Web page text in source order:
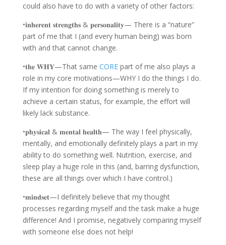
could also have to do with a variety of other factors:
•𝐢𝐧𝐡𝐞𝐫𝐞𝐧𝐭 𝐬𝐭𝐫𝐞𝐧𝐠𝐭𝐡𝐬 & 𝐩𝐞𝐫𝐬𝐨𝐧𝐚𝐥𝐢𝐭𝐲— There is a “nature”
part of me that I (and every human being) was born
with and that cannot change.
•𝐭𝐡𝐞 𝐖𝐇𝐘—That same COREpart of me also plays a
role in my core motivations—WHY I do the things I do.
If my intention for doing something is merely to
achieve a certain status, for example, the effort will
likely lack substance.
•𝐩𝐡𝐲𝐬𝐢𝐜𝐚𝐥 & 𝐦𝐞𝐧𝐭𝐚𝐥 𝐡𝐞𝐚𝐥𝐭𝐡— The way I feel physically,
mentally, and emotionally definitely plays a part in my
ability to do something well. Nutrition, exercise, and
sleep play a huge role in this (and, barring dysfunction,
these are all things over which I have control.)
•𝐦𝐢𝐧𝐝𝐬𝐞𝐭—I definitely believe that my thought
processes regarding myself and the task make a huge
difference! And I promise, negatively comparing myself
with someone else does not help!